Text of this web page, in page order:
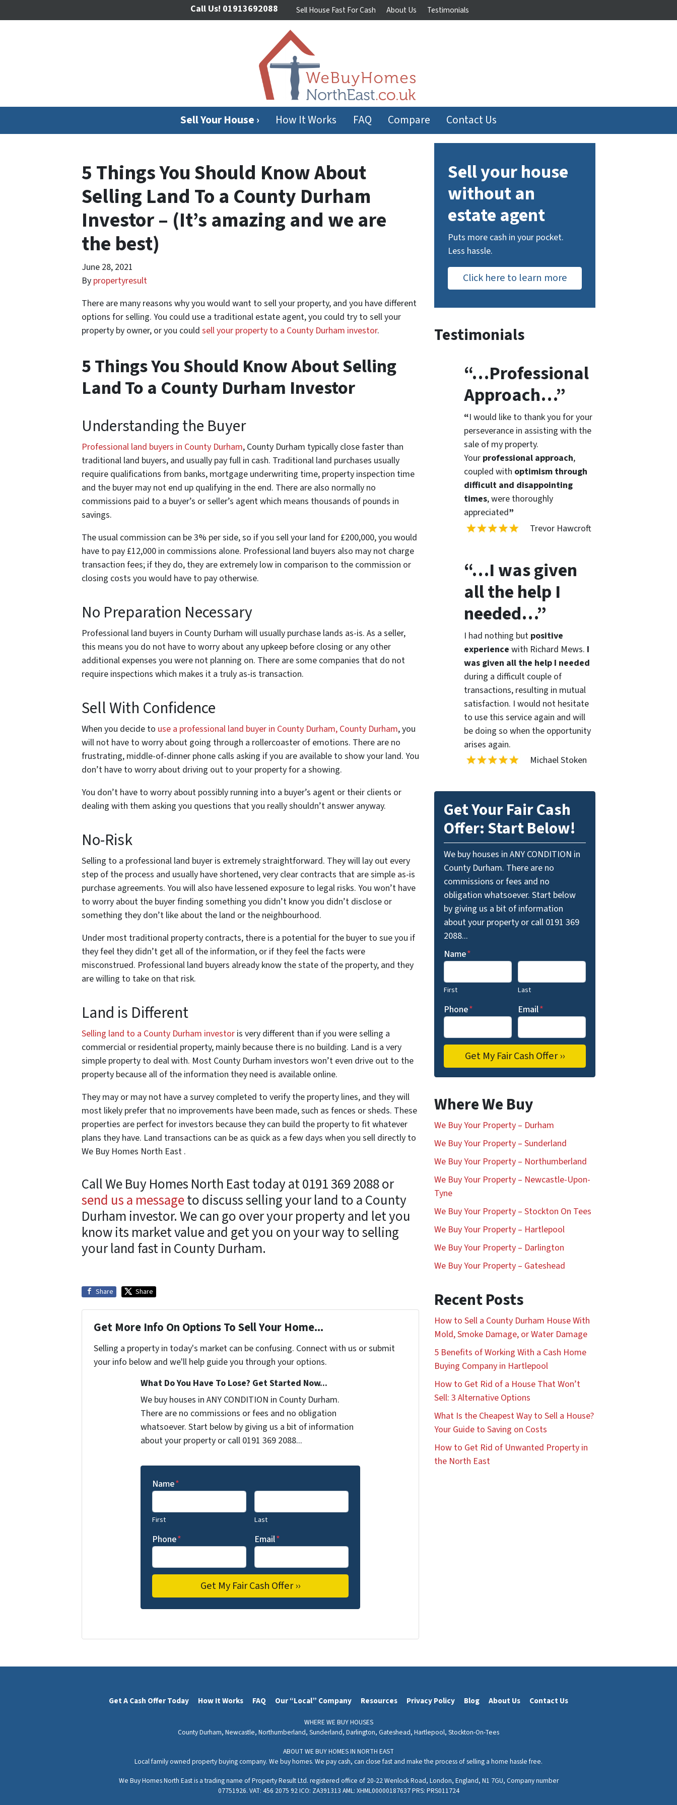
Call Us! 01913692088 Sell House Fast For Cash About Us Testimonials
Sell Your House › How It Works FAQ Compare Contact Us
5 Things You Should Know About
Selling Land To a County Durham
Investor – (It’s amazing and we are
the best)
June 28, 2021
By propertyresult
There are many reasons why you would want to sell your property, and you have different
options for selling. You could use a traditional estate agent, you could try to sell your
property by owner, or you could sell your property to a County Durham investor.
5 Things You Should Know About Selling
Land To a County Durham Investor
Understanding the Buyer
Professional land buyers in County Durham, County Durham typically close faster than
traditional land buyers, and usually pay full in cash. Traditional land purchases usually
require qualifications from banks, mortgage underwriting time, property inspection time
and the buyer may not end up qualifying in the end. There are also normally no
commissions paid to a buyer’s or seller’s agent which means thousands of pounds in
savings.
The usual commission can be 3% per side, so if you sell your land for £200,000, you would
have to pay £12,000 in commissions alone. Professional land buyers also may not charge
transaction fees; if they do, they are extremely low in comparison to the commission or
closing costs you would have to pay otherwise.
No Preparation Necessary
Professional land buyers in County Durham will usually purchase lands as-is. As a seller,
this means you do not have to worry about any upkeep before closing or any other
additional expenses you were not planning on. There are some companies that do not
require inspections which makes it a truly as-is transaction.
Sell With Confidence
When you decide to use a professional land buyer in County Durham, County Durham, you
will not have to worry about going through a rollercoaster of emotions. There are no
frustrating, middle-of-dinner phone calls asking if you are available to show your land. You
don’t have to worry about driving out to your property for a showing.
You don’t have to worry about possibly running into a buyer’s agent or their clients or
dealing with them asking you questions that you really shouldn’t answer anyway.
No-Risk
Selling to a professional land buyer is extremely straightforward. They will lay out every
step of the process and usually have shortened, very clear contracts that are simple as-is
purchase agreements. You will also have lessened exposure to legal risks. You won’t have
to worry about the buyer finding something you didn’t know you didn’t disclose or
something they don’t like about the land or the neighbourhood.
Under most traditional property contracts, there is a potential for the buyer to sue you if
they feel they didn’t get all of the information, or if they feel the facts were
misconstrued. Professional land buyers already know the state of the property, and they
are willing to take on that risk.
Land is Different
Selling land to a County Durham investor is very different than if you were selling a
commercial or residential property, mainly because there is no building. Land is a very
simple property to deal with. Most County Durham investors won’t even drive out to the
property because all of the information they need is available online.
They may or may not have a survey completed to verify the property lines, and they will
most likely prefer that no improvements have been made, such as fences or sheds. These
properties are perfect for investors because they can build the property to fit whatever
plans they have. Land transactions can be as quick as a few days when you sell directly to
We Buy Homes North East .
Call We Buy Homes North East today at 0191 369 2088 or
send us a messageto discuss selling your land to a County
Durham investor. We can go over your property and let you
know its market value and get you on your way to selling
your land fast in County Durham.
Share Share
Get More Info On Options To Sell Your Home...
Selling a property in today's market can be confusing. Connect with us or submit
your info below and we'll help guide you through your options.
What Do You Have To Lose? Get Started Now...
We buy houses in ANY CONDITION in County Durham.
There are no commissions or fees and no obligation
whatsoever. Start below by giving us a bit of information
about your property or call 0191 369 2088...
Name*
First Last
Phone* Email*
Sell your house
without an
estate agent
Puts more cash in your pocket.
Less hassle.
Click here to learn more
Testimonials
“…Professional
Approach…”
“I would like to thank you for your
perseverance in assisting with the
sale of my property.
Your professional approach,
coupled with optimism through
difficult and disappointing
times, were thoroughly
appreciated”
Trevor Hawcroft
“…I was given
all the help I
needed…”
I had nothing but positive
experience with Richard Mews. I
was given all the help I needed
during a difficult couple of
transactions, resulting in mutual
satisfaction. I would not hesitate
to use this service again and will
be doing so when the opportunity
arises again.
Michael Stoken
Get Your Fair Cash
Offer: Start Below!
We buy houses in ANY CONDITION in
County Durham. There are no
commissions or fees and no
obligation whatsoever. Start below
by giving us a bit of information
about your property or call 0191 369
2088...
Name*
First Last
Phone* Email*
Where We Buy
We Buy Your Property – Durham
We Buy Your Property – Sunderland
We Buy Your Property – Northumberland
We Buy Your Property – Newcastle-Upon-
Tyne
We Buy Your Property – Stockton On Tees
We Buy Your Property – Hartlepool
We Buy Your Property – Darlington
We Buy Your Property – Gateshead
Recent Posts
How to Sell a County Durham House With
Mold, Smoke Damage, or Water Damage
5 Benefits of Working With a Cash Home
Buying Company in Hartlepool
How to Get Rid of a House That Won’t
Sell: 3 Alternative Options
What Is the Cheapest Way to Sell a House?
Your Guide to Saving on Costs
How to Get Rid of Unwanted Property in
the North East
Get A Cash Offer Today How It Works FAQ Our “Local” Company Resources Privacy Policy Blog About Us Contact Us
WHERE WE BUY HOUSES
County Durham, Newcastle, Northumberland, Sunderland, Darlington, Gateshead, Hartlepool, Stockton-On-Tees
ABOUT WE BUY HOMES IN NORTH EAST
Local family owned property buying company. We buy homes. We pay cash, can close fast and make the process of selling a home hassle free.
We Buy Homes North East is a trading name of Property Result Ltd. registered office of 20-22 Wenlock Road, London, England, N1 7GU, Company number
07751926. VAT: 456 2075 92 ICO: ZA391313 AML: XHML00000187637 PRS: PRS011724